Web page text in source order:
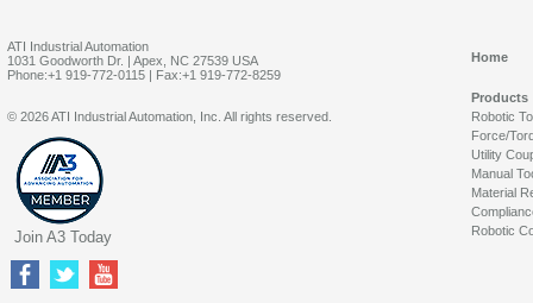
ATI Industrial Automation
1031 Goodworth Dr. | Apex, NC 27539 USA
Phone:+1 919-772-0115 | Fax:+1 919-772-8259
Home
Products
Robotic
Force/
Utility
Manual
Material
Robotic
© 2026 ATI Industrial Automation, Inc. All rights reserved.
Join A3 Today